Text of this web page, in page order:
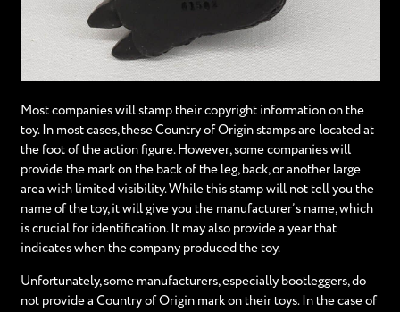
Most companies will stamp their copyright information on the
toy. In most cases, these Country of Origin stamps are located at
the foot of the action figure. However, some companies will
provide the mark on the back of the leg, back, or another large
area with limited visibility. While this stamp will not tell you the
name of the toy, it will give you the manufacturer’s name, which
is crucial for identification. It may also provide a year that
indicates when the company produced the toy.
Unfortunately, some manufacturers, especially bootleggers, do
not provide a Country of Origin mark on their toys. In the case of